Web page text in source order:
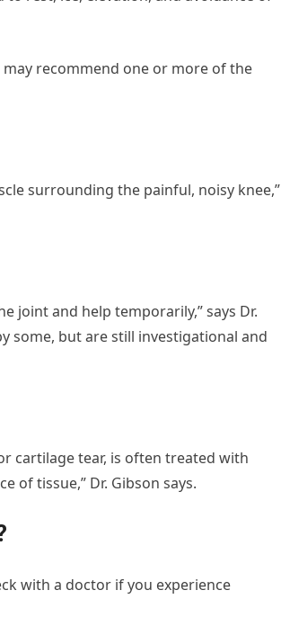
recommend one or more of the
surrounding the painful, noisy knee,”
joint and help temporarily,” says Dr.
some, but are still investigational and
cartilage tear, is often treated with
of tissue,” Dr. Gibson says.
with a doctor if you experience